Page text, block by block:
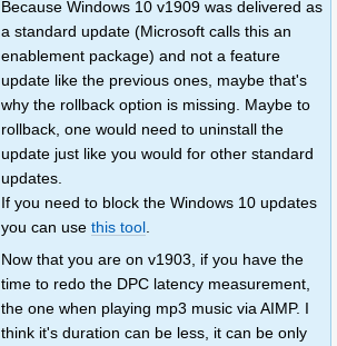
Because Windows 10 v1909 was delivered as
a standard update (Microsoft calls this an
enablement package) and not a feature
update like the previous ones, maybe that's
why the rollback option is missing. Maybe to
rollback, one would need to uninstall the
update just like you would for other standard
updates.
If you need to block the Windows 10 updates
you can use this tool.
Now that you are on v1903, if you have the
time to redo the DPC latency measurement,
the one when playing mp3 music via AIMP. I
think it's duration can be less, it can be only